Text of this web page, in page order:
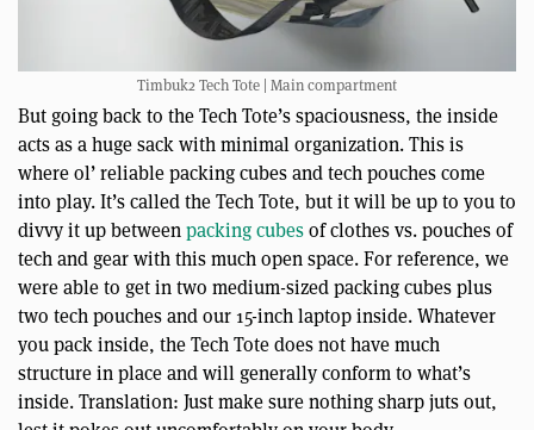
Timbuk2 Tech Tote | Main compartment
But going back to the Tech Tote’s spaciousness, the inside
acts as a huge sack with minimal organization. This is
where ol’ reliable packing cubes and tech pouches come
into play. It’s called the Tech Tote, but it will be up to you to
divvy it up betweenpacking cubesof clothes vs. pouches of
tech and gear with this much open space. For reference, we
were able to get in two medium-sized packing cubes plus
two tech pouches and our 15-inch laptop inside. Whatever
you pack inside, the Tech Tote does not have much
structure in place and will generally conform to what’s
inside. Translation: Just make sure nothing sharp juts out,